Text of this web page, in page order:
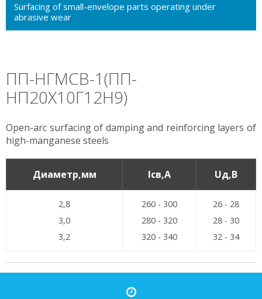
Surfacing of small-envelope parts operating under
abrasive wear
ПП-НГМСВ-1(ПП-
НП20Х10Г12Н9)
Open-arc surfacing of damping and reinforcing layers of
high-manganese steels
Диаметр,мм Iсв,А Uд,В
2,8
3,0
3,2
260 - 300
280 - 320
320 - 340
26 - 28
28 - 30
32 - 34